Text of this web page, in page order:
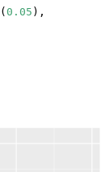
( 0.05 ),